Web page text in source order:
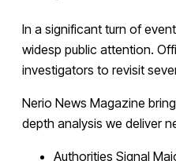
In a significant turn of
widesp public attention.
investigators to revisit
Nerio News Magazine
depth analysis we deliver
Authorities Signal